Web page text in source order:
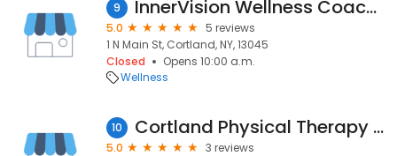
9 InnerVision Wellness Coaching and Reiki
5.0
5 reviews
1 N Main St, Cortland, NY, 13045
Closed
Opens 10:00 a.m.
Wellness
10 Cortland Physical Therapy at Fisher Avenue
5.0
3 reviews